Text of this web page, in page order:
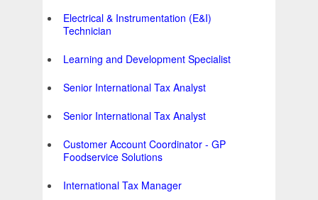
Electrical & Instrumentation (E&I)
Technician
Learning and Development Specialist
Senior International Tax Analyst
Senior International Tax Analyst
Customer Account Coordinator - GP
Foodservice Solutions
International Tax Manager